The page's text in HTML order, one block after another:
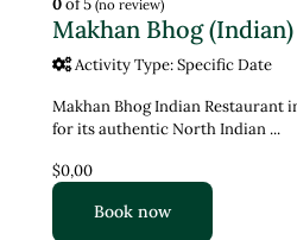
0of 5 (no review)
Makhan Bhog (Indian)
Activity Type: Specific Date
Makhan Bhog Indian Restaurant
for its authentic North Indian ...
$0,00
Book now